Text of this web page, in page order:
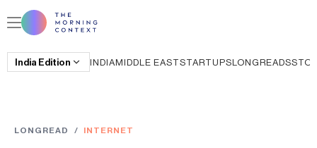
India Edition INDIAMIDDLE EASTSTARTUPSLONGREADS
LONGREAD / INTERNET